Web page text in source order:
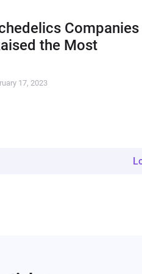
Companies
the Most
17, 2023